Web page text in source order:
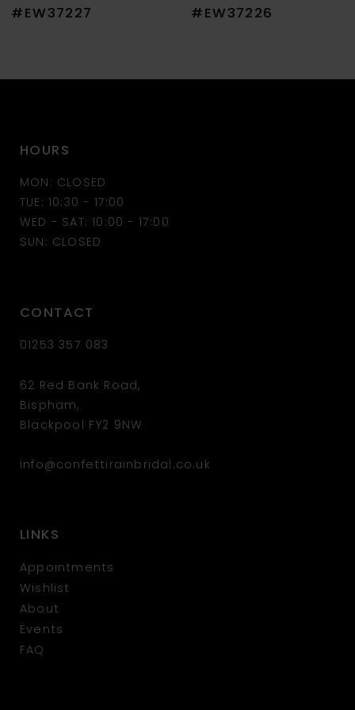
10
12
#EW37227
#EW37226
HOURS
MON: CLOSED
TUE: 10:30 - 17:00
WED - SAT: 10:00 - 17:00
SUN: CLOSED
CONTACT
01253 357 083
62 Red Bank Road,
Bispham,
Blackpool FY2 9NW
info@confettirainbridal.co.uk
LINKS
Appointments
Wishlist
About
Events
FAQ